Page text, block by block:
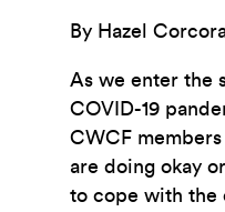
By Hazel
As we enter the
COVID-19
CWCF
are doing okay
to cope with the